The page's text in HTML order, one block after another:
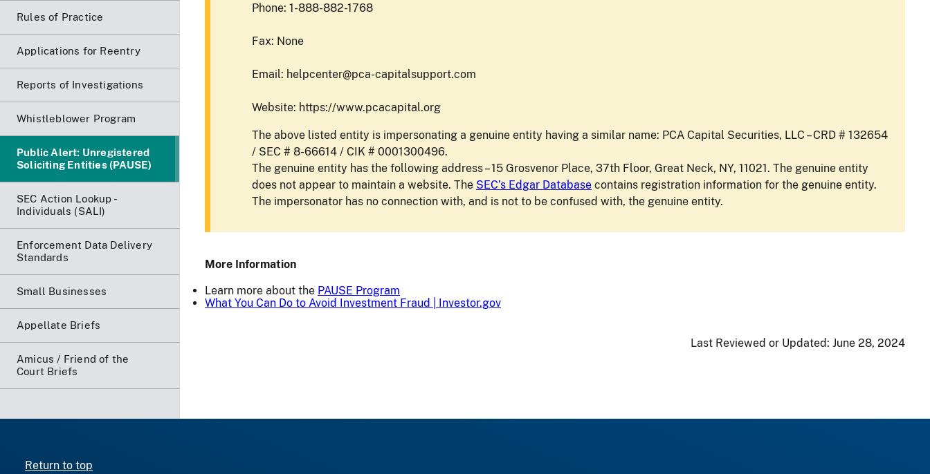
Rules of Practice
Applications for Reentry
Reports of Investigations
Whistleblower Program
Public Alert: Unregistered
Soliciting Entities (PAUSE)
SEC Action Lookup -
Individuals (SALI)
Enforcement Data Delivery
Standards
Small Businesses
Appellate Briefs
Amicus / Friend of the
Court Briefs
Phone: 1-888-882-1768
Fax: None
Email: helpcenter@pca-capitalsupport.com
Website: https://www.pcacapital.org
The above listed entity is impersonating a genuine entity having a similar name: PCA Capital Securities, LLC – CRD # 132654
/ SEC # 8-66614 / CIK # 0001300496.
The genuine entity has the following address – 15 Grosvenor Place, 37th Floor, Great Neck, NY, 11021. The genuine entity
does not appear to maintain a website. The SEC’s Edgar Database contains registration information for the genuine entity.
The impersonator has no connection with, and is not to be confused with, the genuine entity.
More Information
Learn more about the PAUSE Program
What You Can Do to Avoid Investment Fraud | Investor.gov
Last Reviewed or Updated: June 28, 2024
Return to top